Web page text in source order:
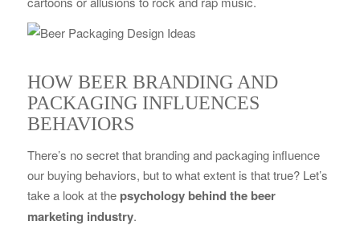
HOW BEER BRANDING AND
PACKAGING INFLUENCES
BEHAVIORS
There’s no secret that branding and packaging influence
our buying behaviors, but to what extent is that true? Let’s
take a look at the psychology behind the beer
marketing industry.